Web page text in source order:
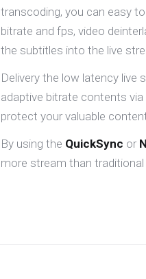
transcoding, you can easy
bitrate and fps, video
the subtitles into the live
Delivery the low latency live
adaptive bitrate contents via
protect your valuable
By using the QuickSync or
more stream than traditional